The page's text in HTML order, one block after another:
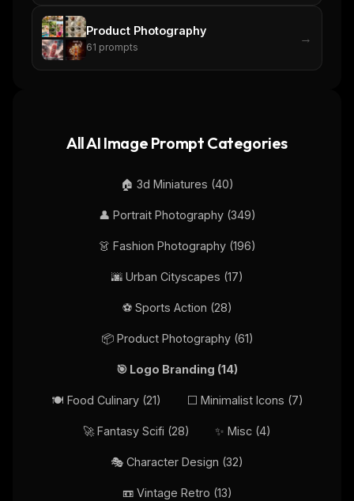
Product Photography
61 prompts
→
All AI Image Prompt Categories
🏠 3d Miniatures (40)
👤 Portrait Photography(349)
👗 Fashion Photography(196)
🌆 Urban Cityscapes (17)
⚽ Sports Action (28)
📦 Product Photography(61)
🎯 Logo Branding (14)
🍽️ Food Culinary(21) ⬜ Minimalist Icons (7)
🚀 Fantasy Scifi (28) ✨ Misc (4)
🎭 Character Design (32)
📼 Vintage Retro (13)
Maybe later